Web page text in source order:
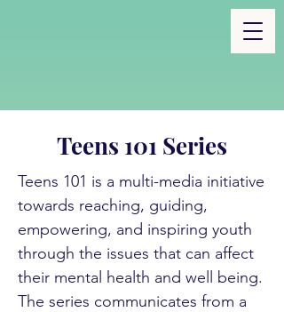
Teens 101 Series
Teens 101 is a multi-media initiative
towards reaching, guiding,
empowering, and inspiring youth
through the issues that can affect
their mental health and well being.
The series communicates from a